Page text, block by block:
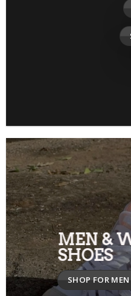
MEN &
SHOES
SHOP FOR MEN